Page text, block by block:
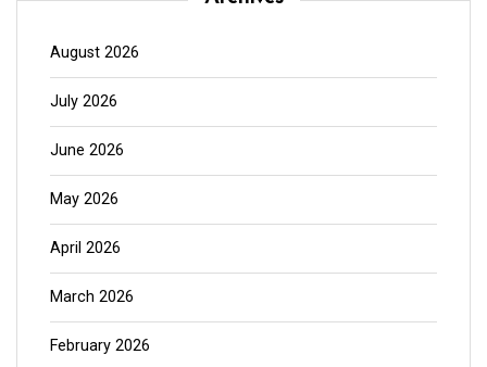
August 2026
July 2026
June 2026
May 2026
April 2026
March 2026
February 2026